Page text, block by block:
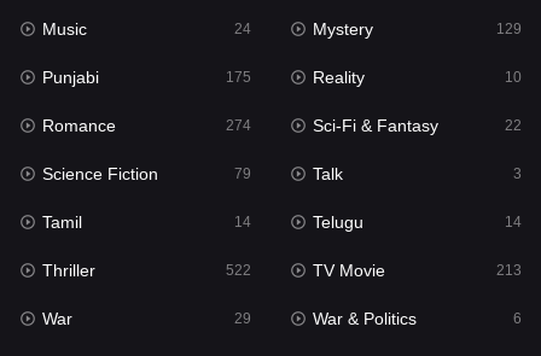
Music 24
Mystery
Punjabi
Reality
Romance
Sci-Fi & Fantasy 22
Science Fiction
Music 24 Mystery 129
Punjabi 175 Reality 10
Romance 274 Sci-Fi & Fantasy 22
Science Fiction 79 Talk 3
Tamil 14 Telugu 14
Thriller 522 TV Movie 213
War 29 War & Politics 6